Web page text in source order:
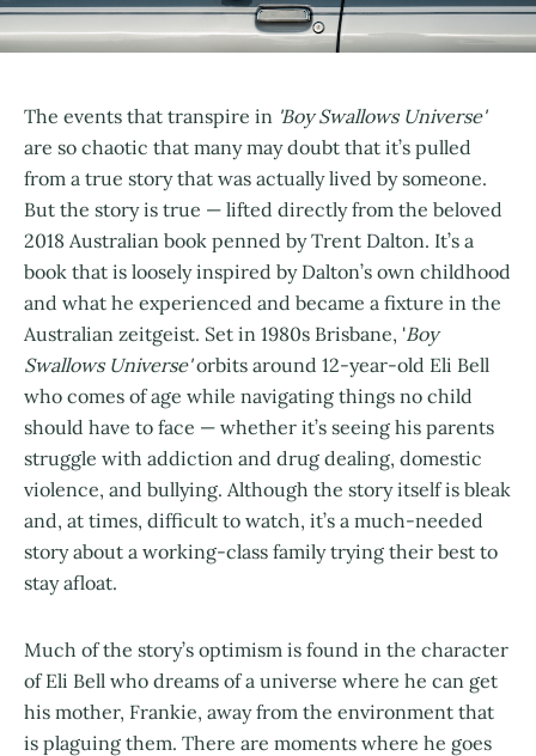
The events that transpire in 'Boy Swallows Universe'
are so chaotic that many may doubt that it’s pulled
from a true story that was actually lived by someone.
But the story is true — lifted directly from the beloved
2018 Australian book penned by Trent Dalton. It’s a
book that is loosely inspired by Dalton’s own childhood
and what he experienced and became a fixture in the
Australian zeitgeist. Set in 1980s Brisbane, 'Boy
Swallows Universe'orbits around 12-year-old Eli Bell
who comes of age while navigating things no child
should have to face — whether it’s seeing his parents
struggle with addiction and drug dealing, domestic
violence, and bullying. Although the story itself is bleak
and, at times, difficult to watch, it’s a much-needed
story about a working-class family trying their best to
stay afloat.
Much of the story’s optimism is found in the character
of Eli Bell who dreams of a universe where he can get
his mother, Frankie, away from the environment that
is plaguing them. There are moments where he goes